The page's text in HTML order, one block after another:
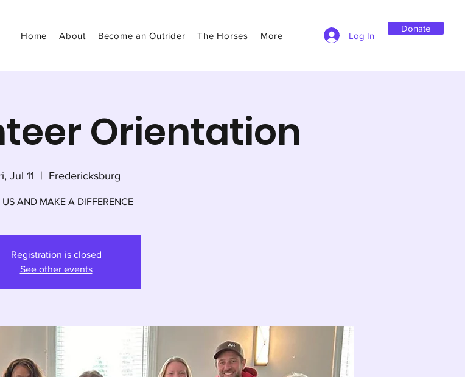
Home About Become an Outrider The Horses More Log In
Donate
Orientation
Jul 11
  |
Fredericksburg
AND MAKE A DIFFERENCE
Registration is closed
See other events